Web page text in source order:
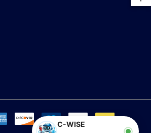
C-WISE